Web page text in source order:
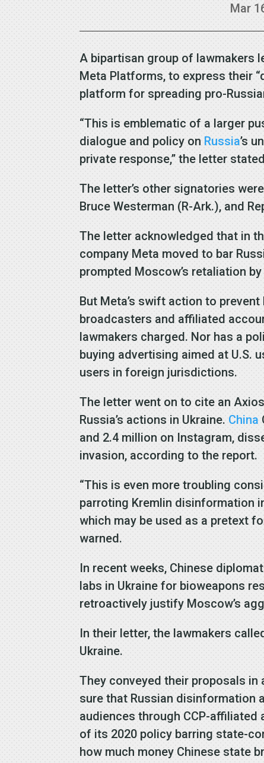
Mar
A bipartisan group of lawmakers
Meta Platforms, to express their
platform for spreading pro-
“This is emblematic of a larger
dialogue and policy on Russia’s
private response,” the letter
The letter’s other signatories
Bruce Westerman (R-Ark.), and
The letter acknowledged that in
company Meta moved to bar
prompted Moscow’s retaliation
But Meta’s swift action to
broadcasters and affiliated
lawmakers charged. Nor has a
buying advertising aimed at U.S.
users in foreign jurisdictions.
The letter went on to cite an Axios
Russia’s actions in Ukraine. China
and 2.4 million on Instagram,
invasion, according to the report.
“This is even more troubling
parroting Kremlin disinformation
which may be used as a pretext
warned.
In recent weeks, Chinese
labs in Ukraine for bioweapons
retroactively justify Moscow’s
In their letter, the lawmakers
Ukraine.
They conveyed their proposals
sure that Russian disinformation
audiences through CCP-
of its 2020 policy barring state-
how much money Chinese state